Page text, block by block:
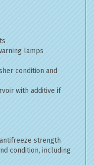
lamps
condition and
with additive if
strength
condition, including